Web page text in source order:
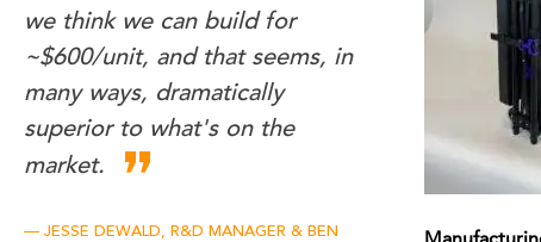
we think we can build for
~$600/unit, and that seems, in
many ways, dramatically
superior to what's on the
market.
JESSE DEWALD, R&D MANAGER & BEN